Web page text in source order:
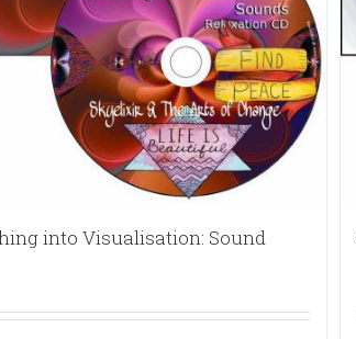
into Visualisation: Sound